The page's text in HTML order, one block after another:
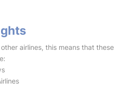
airlines, this means that these